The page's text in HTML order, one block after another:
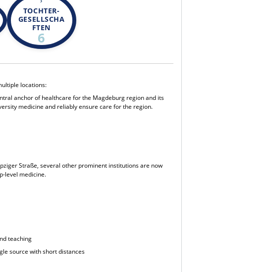
TOCHTER-
GESELLSCHA
FTEN
6
locations:
anchor of healthcare for the Magdeburg region and its
medicine and reliably ensure care for the region.
Straße, several other prominent institutions are now
level medicine.
teaching
source with short distances